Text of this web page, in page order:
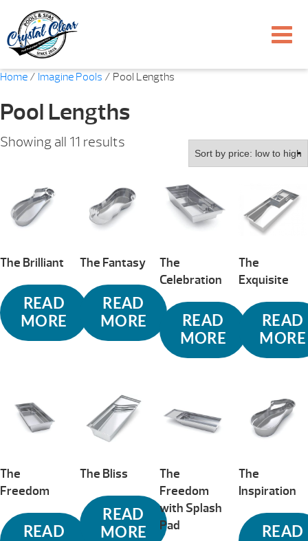
Home / Imagine Pools / Pool Lengths
Pool Lengths
Showing all 11 results
low
to
The Brilliant
READ
MORE
The Fantasy
READ
MORE
The
Celebration
READ
MORE
The
Exquisite
READ
MORE
The
Freedom
READ
The Bliss
READ
MORE
The
Freedom
with Splash
Pad
The
Inspiration
READ